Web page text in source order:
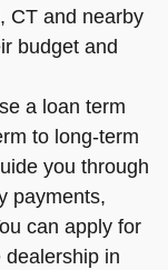
CT and nearby
budget and
a loan term
to long-term
you through
payments,
can apply for
in